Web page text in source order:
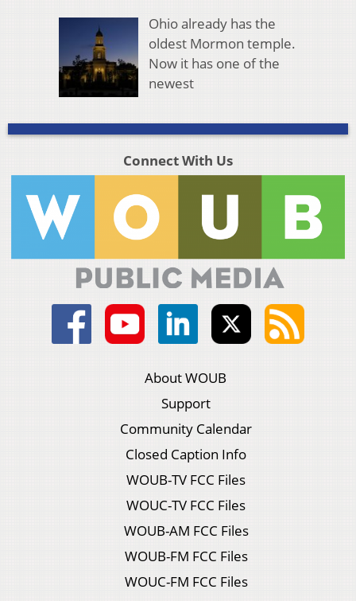
Ohio already has the
oldest Mormon temple.
Now it has one of the
newest
Connect With Us
About WOUB
Support
Community Calendar
Closed Caption Info
WOUB-TV FCC Files
WOUC-TV FCC Files
WOUB-AM FCC Files
WOUB-FM FCC Files
WOUC-FM FCC Files